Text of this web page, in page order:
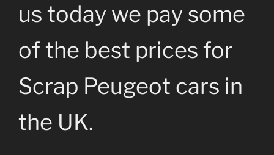
us today we pay some
of the best prices for
Scrap Peugeot cars in
the UK.